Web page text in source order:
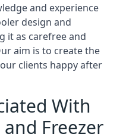
and experience
design and
it as carefree and
aim is to create the
clients happy after
With
Freezer